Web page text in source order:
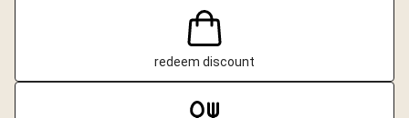
redeem discount